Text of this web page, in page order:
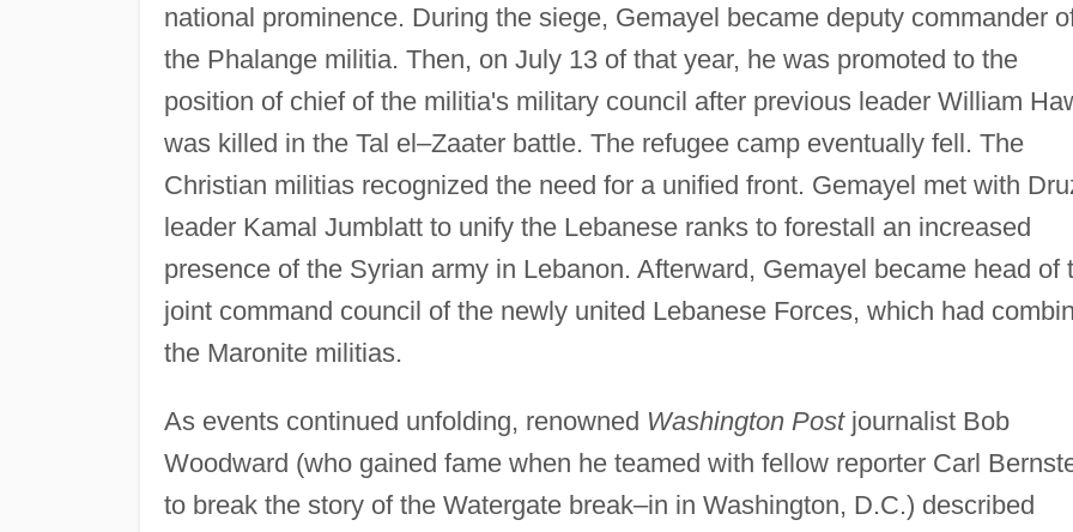
national prominence. During the siege, Gemayel became deputy commander
the Phalange militia. Then, on July 13 of that year, he was promoted to the
position of chief of the militia's military council after previous leader William
was killed in the Tal el–Zaater battle. The refugee camp eventually fell. The
Christian militias recognized the need for a unified front. Gemayel met with
leader Kamal Jumblatt to unify the Lebanese ranks to forestall an increased
presence of the Syrian army in Lebanon. Afterward, Gemayel became head of
joint command council of the newly united Lebanese Forces, which had
the Maronite militias.
As events continued unfolding, renowned Washington Postjournalist Bob
Woodward (who gained fame when he teamed with fellow reporter Carl
to break the story of the Watergate break–in in Washington, D.C.) described